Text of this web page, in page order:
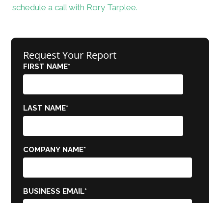
schedule a call with Rory Tarplee.
Request Your Report
FIRST NAME*
LAST NAME*
COMPANY NAME*
BUSINESS EMAIL*